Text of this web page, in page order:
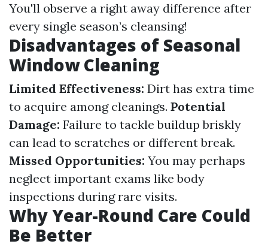
You'll observe a right away difference after
every single season’s cleansing!
Disadvantages of Seasonal
Window Cleaning
Limited Effectiveness: Dirt has extra time
to acquire among cleanings. Potential
Damage: Failure to tackle buildup briskly
can lead to scratches or different break.
Missed Opportunities: You may perhaps
neglect important exams like body
inspections during rare visits.
Why Year-Round Care Could
Be Better